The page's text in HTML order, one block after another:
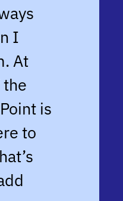
I
At
is
to